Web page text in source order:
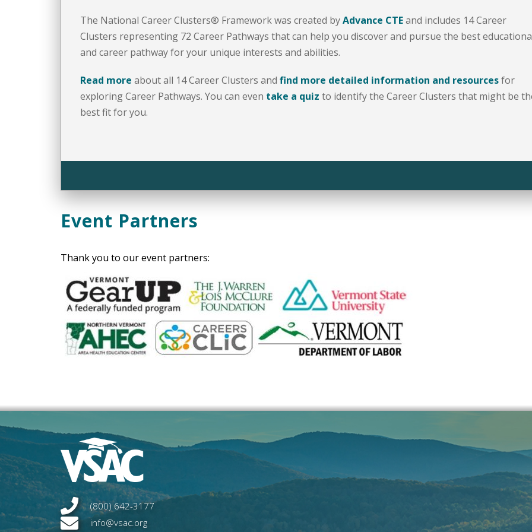
The National Career Clusters® Framework was created byAdvance CTEand includes 14 Career
Clusters representing 72 Career Pathways that can help you discover and pursue the best
and career pathway for your unique interests and abilities.
Read more about all 14 Career Clusters and find more detailed information and resourcesfor
exploring Career Pathways. You can even take a quiz to identify the Career Clusters that might be
best fit for you.
Event Partners
Thank you to our event partners:
(800) 642-3177
info@vsac.org